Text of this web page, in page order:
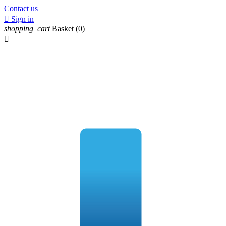
Contact us
 Sign in
shopping_cart Basket (0)
